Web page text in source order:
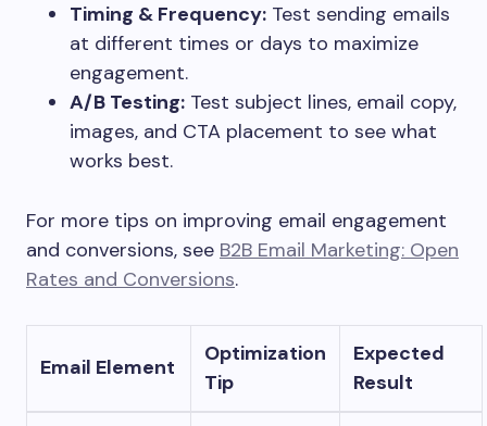
Timing & Frequency: Test sending emails
at different times or days to maximize
engagement.
A/B Testing: Test subject lines, email copy,
images, and CTA placement to see what
works best.
For more tips on improving email engagement
and conversions, see B2B Email Marketing: Open
Rates and Conversions.
Email Element
Optimization
Tip
Expected
Result